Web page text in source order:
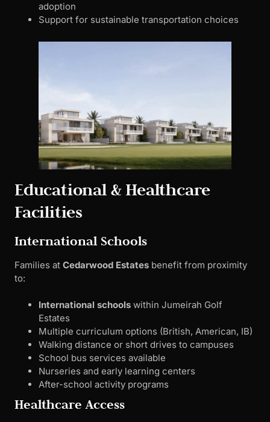
adoption
Support for sustainable transportation choices
Educational & Healthcare
Facilities
International Schools
Families at Cedarwood Estates benefit from proximity
to:
International schools within Jumeirah Golf
Estates
Multiple curriculum options (British, American, IB)
Walking distance or short drives to campuses
School bus services available
Nurseries and early learning centers
After-school activity programs
Healthcare Access